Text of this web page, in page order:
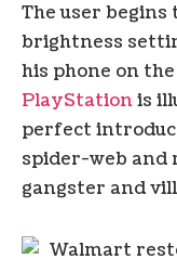
The user begins
brightness
his phone on
PlayStationis
perfect
spider-web and
gangster and